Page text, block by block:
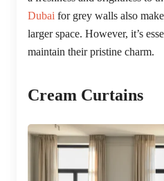
Dubai for grey walls also
larger space. However, it’s
maintain their pristine charm.
Cream Curtains